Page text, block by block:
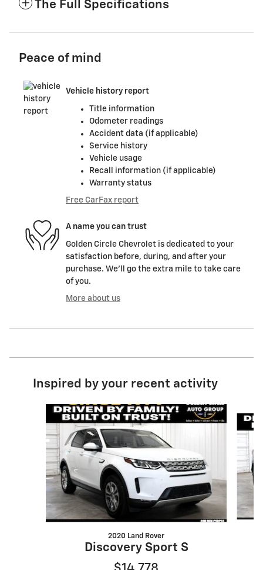
The Full Specifications
Peace of mind
Vehicle history report
Title information
Odometer readings
Accident data (if applicable)
Service history
Vehicle usage
Recall information (if applicable)
Warranty status
Free CarFax report
A name you can trust
Golden Circle Chevrolet is dedicated to your
satisfaction before, during, and after your
purchase. We'll go the extra mile to take care
of you.
More about us
Inspired by your recent activity
Slide 1 of 6
2020 Land Rover
Discovery Sport S